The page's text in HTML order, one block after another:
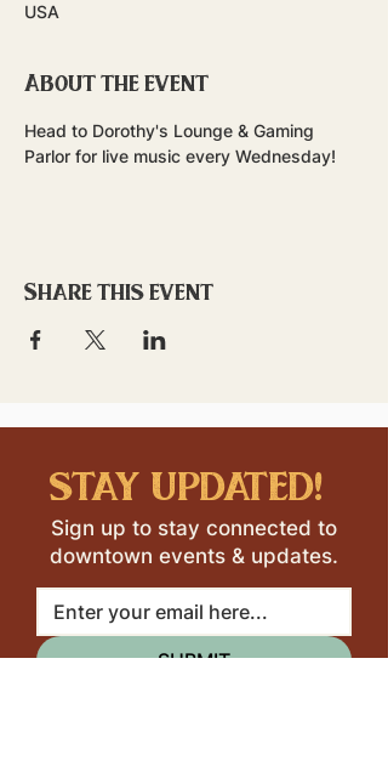
USA
About the event
Head to Dorothy's Lounge & Gaming
Parlor for live music every Wednesday!
Share this event
stay updated!
Sign up to stay connected to
downtown events & updates.
SUBMIT